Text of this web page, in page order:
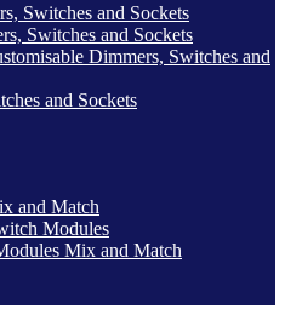
Switches and Sockets
Switches and Sockets
Dimmers, Switches and
and Sockets
and Match
Modules
Mix and Match